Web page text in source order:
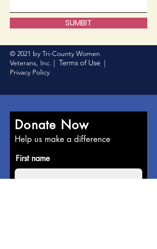
SUMBIT
© 2021 by Tri-County Women
Veterans, Inc. | Terms of Use |
Privacy Policy
Donate Now
Help us make a difference
First name